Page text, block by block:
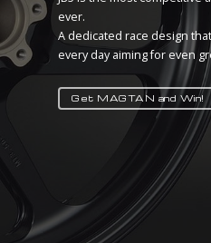
ever.
A dedicated race design
every day aiming for even
Get MAGTAN and Win!
There is no better tuning
MAGTAN IS HERE TO PROVE
Take your advantage!